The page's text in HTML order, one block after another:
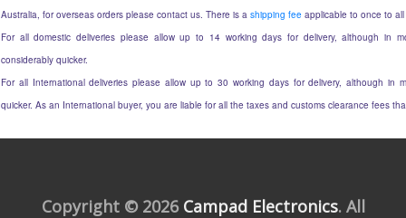
Australia, for overseas orders please contact us. There is a shipping fee applicable to once to
For all domestic deliveries please allow up to 14 working days for delivery, although in
considerably quicker.
For all International deliveries please allow up to 30 working days for delivery, although in
quicker. As an International buyer, you are liable for all the taxes and customs clearance fees
Copyright © 2026 Campad Electronics. All